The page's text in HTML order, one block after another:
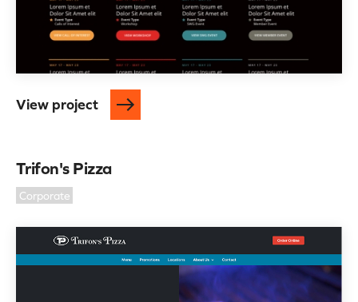
View project
Trifon's Pizza
Corporate